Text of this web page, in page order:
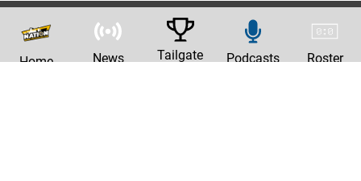
Home News Tailgate Podcasts Roster